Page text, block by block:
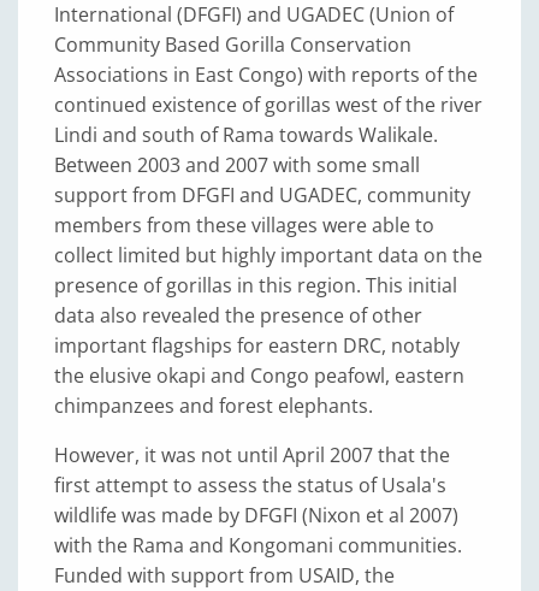
International (DFGFI) and UGADEC (Union of
Community Based Gorilla Conservation
Associations in East Congo) with reports of the
continued existence of gorillas west of the river
Lindi and south of Rama towards Walikale.
Between 2003 and 2007 with some small
support from DFGFI and UGADEC, community
members from these villages were able to
collect limited but highly important data on the
presence of gorillas in this region. This initial
data also revealed the presence of other
important flagships for eastern DRC, notably
the elusive okapi and Congo peafowl, eastern
chimpanzees and forest elephants.
However, it was not until April 2007 that the
first attempt to assess the status of Usala's
wildlife was made by DFGFI (Nixon et al 2007)
with the Rama and Kongomani communities.
Funded with support from USAID, the